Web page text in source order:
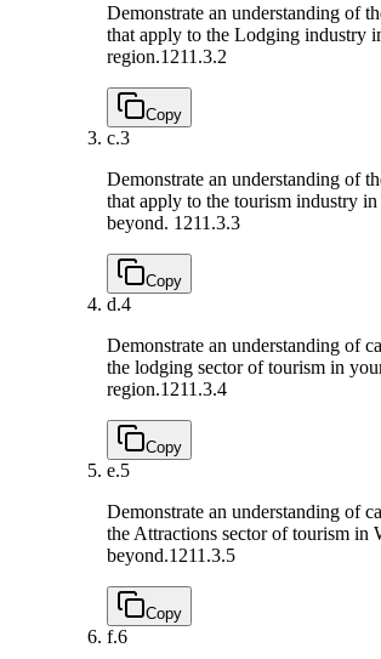
Demonstrate an understanding of
that apply to the Lodging industry
region.1211.3.2
Copy
c.3
Demonstrate an understanding of
that apply to the tourism industry
beyond. 1211.3.3
Copy
d.4
Demonstrate an understanding of
the lodging sector of tourism in
region.1211.3.4
Copy
e.5
Demonstrate an understanding of
the Attractions sector of tourism in
beyond.1211.3.5
Copy
f.6